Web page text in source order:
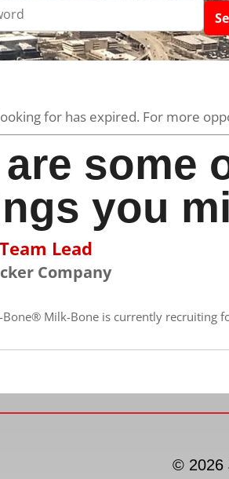
for has expired. For more
are some
you
Lead
Company
Milk-Bone is currently recruiting
© 2026